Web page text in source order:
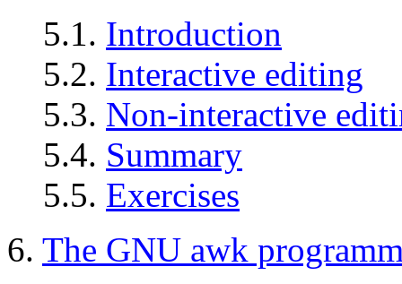
5.1. Introduction
5.2. Interactive editing
5.3. Non-interactive
5.4. Summary
5.5. Exercises
6. The GNU awk